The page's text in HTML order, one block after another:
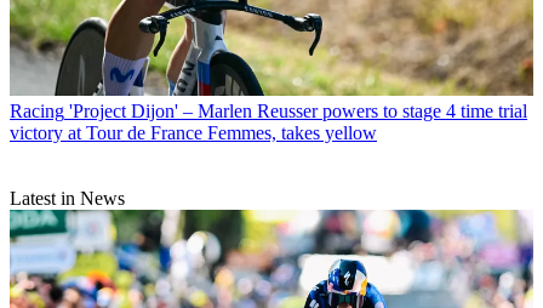
Racing 'Project Dijon' – Marlen Reusser powers to stage 4 time trial
victory at Tour de France Femmes, takes yellow
Latest in News